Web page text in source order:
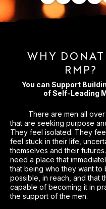
WHY
RMP?
You can Support
of Self-Leading
There are men all over
that are seeking purpose
They feel isolated. They
feel stuck in their life,
themselves and their
need a place that
that being who they want to
possible, in reach, and that
capable of becoming it in
the support of the men.